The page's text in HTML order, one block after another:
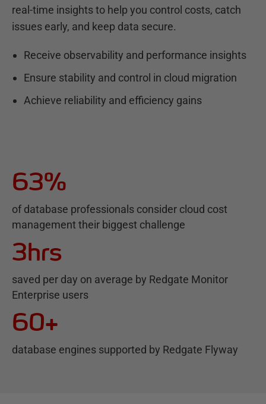
real-time insights to help you control costs, catch
issues early, and keep data secure.
Receive observability and performance insights
Ensure stability and control in cloud migration
Achieve reliability and efficiency gains
63%
of database professionals consider cloud cost
management their biggest challenge
3hrs
saved per day on average by Redgate Monitor
Enterprise users
60+
database engines supported by Redgate Flyway